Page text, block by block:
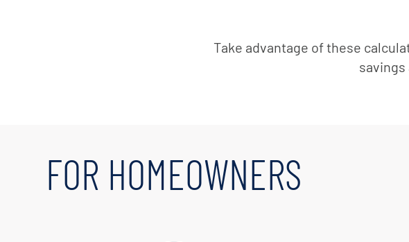
Replacement Parts
Take advantage of these
FOR HOMEOWNERS